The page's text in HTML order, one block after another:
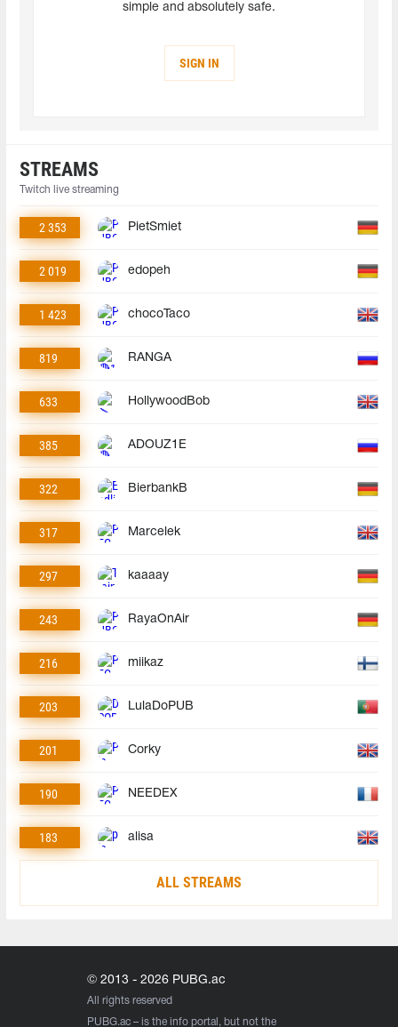
simple and absolutely safe.
SIGN IN
STREAMS
Twitch live streaming
2 353 PietSmiet
2 019 edopeh
1 423 chocoTaco
819 RANGA
633 HollywoodBob
385 ADOUZ1E
322 BierbankB
317 Marcelek
297 kaaaay
243 RayaOnAir
216 miikaz
203 LulaDoPUB
201 Corky
190 NEEDEX
183 alisa
ALL STREAMS
© 2013 - 2026 PUBG.ac
All rights reserved
PUBG.ac – is the info portal, but not the